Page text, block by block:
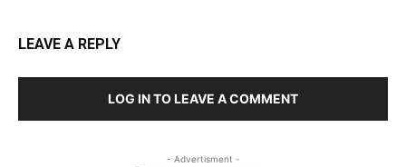
LEAVE A REPLY
LOG IN TO LEAVE A COMMENT
- Advertisment -